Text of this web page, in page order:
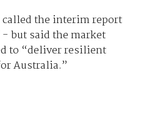
called the interim report
but said the market
to “deliver resilient
Australia.”